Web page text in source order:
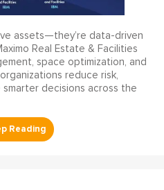
assets—they’re data-driven
Real Estate & Facilities
space optimization, and
reduce risk,
decisions across the